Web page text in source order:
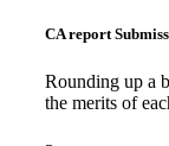
CA report
Rounding up a
the merits of